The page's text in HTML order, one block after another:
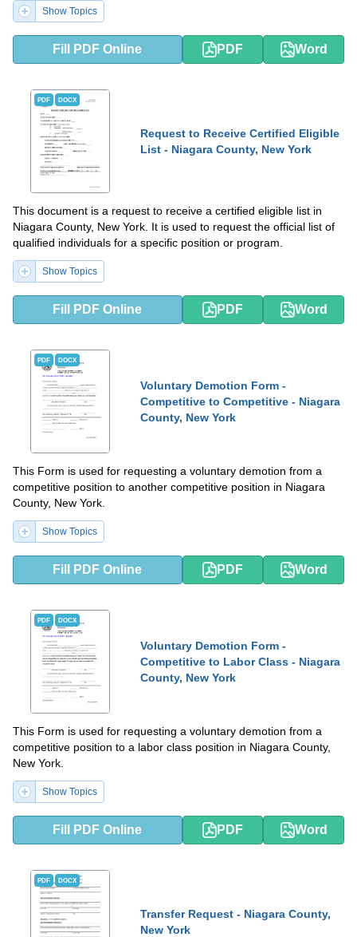
Show Topics
Fill PDF Online PDF Word
PDF DOCX
Request to Receive Certified Eligible
List - Niagara County, New York
This document is a request to receive a certified eligible list in
Niagara County, New York. It is used to request the official list of
qualified individuals for a specific position or program.
Show Topics
Fill PDF Online PDF Word
PDF DOCX
Voluntary Demotion Form -
Competitive to Competitive - Niagara
County, New York
This Form is used for requesting a voluntary demotion from a
competitive position to another competitive position in Niagara
County, New York.
Show Topics
Fill PDF Online PDF Word
PDF DOCX
Voluntary Demotion Form -
Competitive to Labor Class - Niagara
County, New York
This Form is used for requesting a voluntary demotion from a
competitive position to a labor class position in Niagara County,
New York.
Show Topics
Fill PDF Online PDF Word
PDF DOCX
Transfer Request - Niagara County,
New York